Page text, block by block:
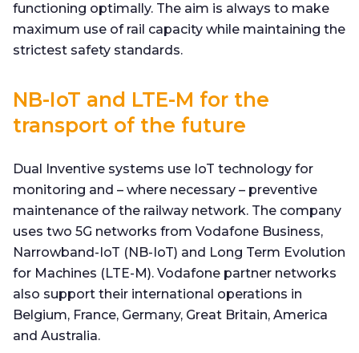
functioning optimally. The aim is always to make
maximum use of rail capacity while maintaining the
strictest safety standards.
NB-IoT and LTE-M for the
transport of the future
Dual Inventive systems use IoT technology for
monitoring and – where necessary – preventive
maintenance of the railway network. The company
uses two 5G networks from Vodafone Business,
Narrowband-IoT (NB-IoT) and Long Term Evolution
for Machines (LTE-M). Vodafone partner networks
also support their international operations in
Belgium, France, Germany, Great Britain, America
and Australia.